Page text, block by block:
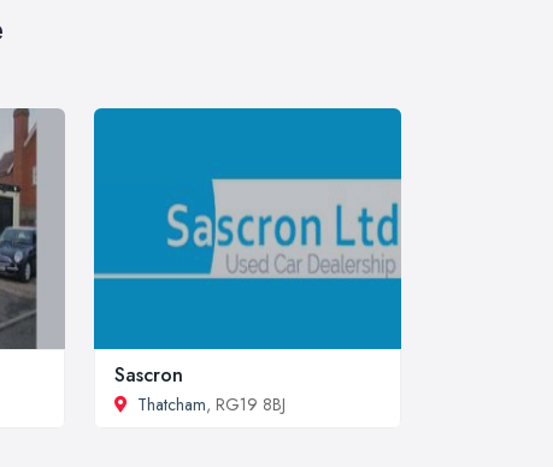
Sascron
Thatcham, RG19 8BJ